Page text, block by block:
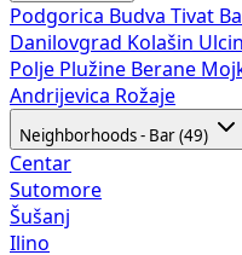
Podgorica Budva Tivat
Danilovgrad Kolašin
Polje Plužine Berane
Andrijevica Rožaje
Neighborhoods - Bar (49)
Centar
Sutomore
Šušanj
Ilino